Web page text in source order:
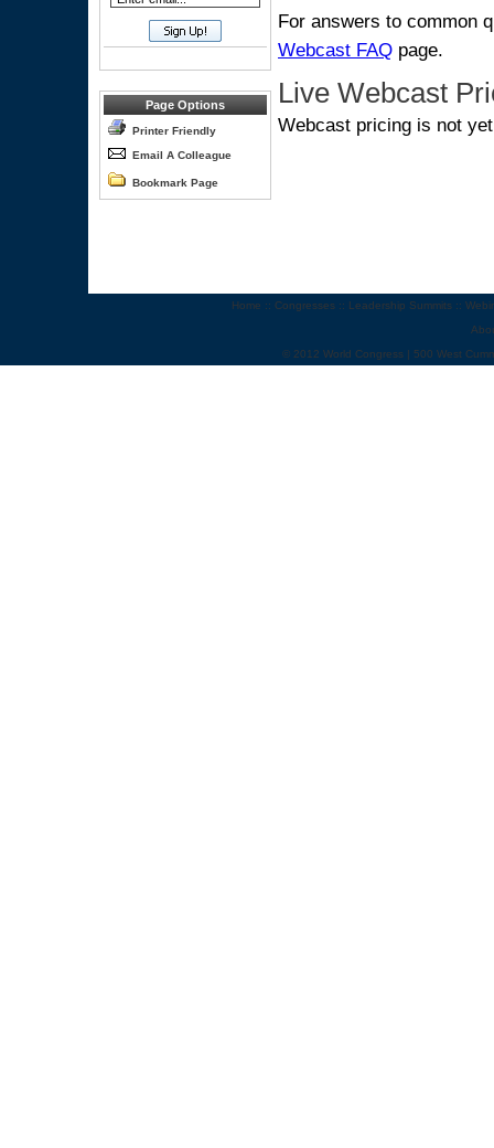
Page Options
Printer Friendly
Email A Colleague
Bookmark Page
For answers to common
Webcast FAQ page.
Live Webcast
Webcast pricing is not
Home :: Congresses :: Leadership Summits ::
© 2012 World Congress | 500 West